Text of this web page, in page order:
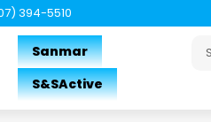
394-5510
Sanmar
S&SActive